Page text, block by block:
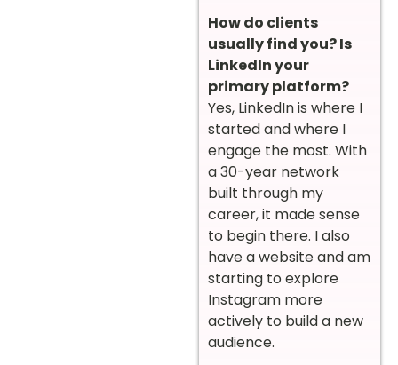
How do clients
usually find you? Is
LinkedIn your
primary platform?
Yes, LinkedIn is where I
started and where I
engage the most. With
a 30-year network
built through my
career, it made sense
to begin there. I also
have a website and am
starting to explore
Instagram more
actively to build a new
audience.